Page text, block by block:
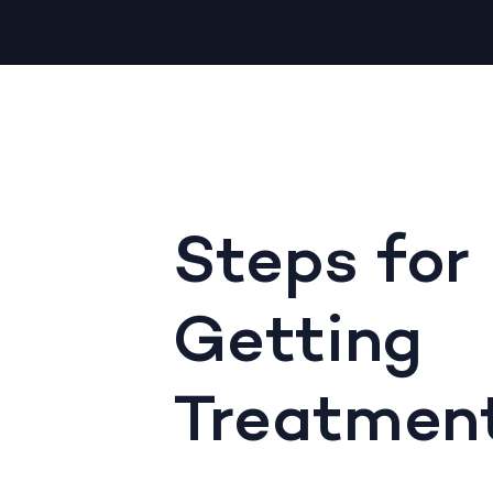
Steps for
Getting